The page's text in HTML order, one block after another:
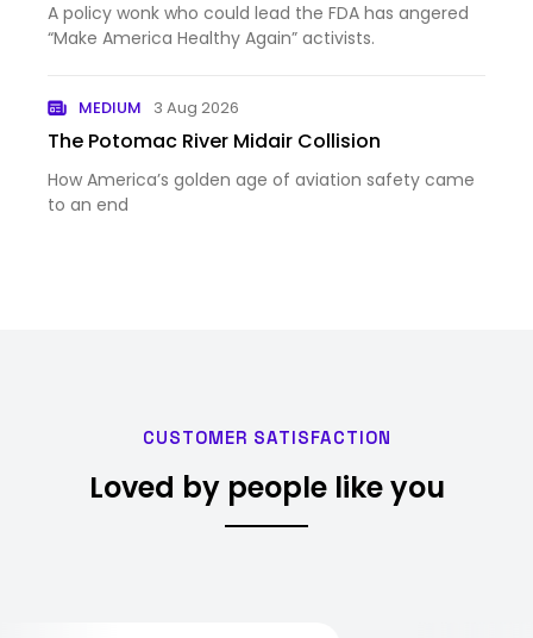
A policy wonk who could lead the FDA has angered
“Make America Healthy Again” activists.
MEDIUM 3 Aug 2026
The Potomac River Midair Collision
How America’s golden age of aviation safety came
to an end
CUSTOMER SATISFACTION
Loved by people like you